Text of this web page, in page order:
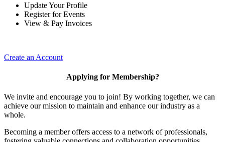
Update Your Profile
Register for Events
View & Pay Invoices
Create an Account
Applying for Membership?
We invite and encourage you to join! By working together, we can
achieve our mission to maintain and enhance our industry as a
whole.
Becoming a member offers access to a network of professionals,